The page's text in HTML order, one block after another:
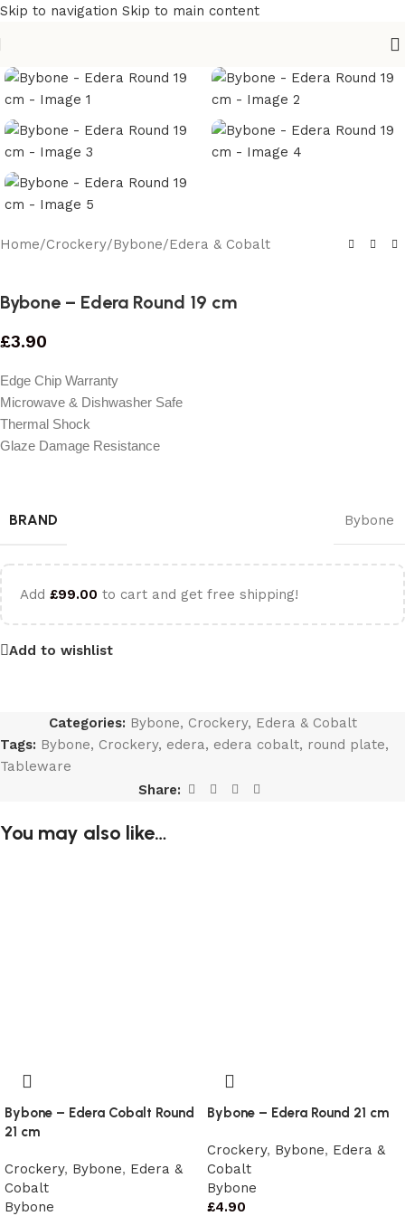
Skip to navigation Skip to main content
Home/Crockery/Bybone/Edera & Cobalt
Bybone – Edera Round 19 cm
£3.90
Edge Chip Warranty
Microwave & Dishwasher Safe
Thermal Shock
Glaze Damage Resistance
BRAND Bybone
Add £99.00 to cart and get free shipping!
Add to wishlist
Categories: Bybone, Crockery, Edera & Cobalt
Tags: Bybone, Crockery, edera, edera cobalt, round plate,
Tableware
Share:
You may also like…
Bybone – Edera Cobalt Round
21 cm
Crockery, Bybone, Edera &
Cobalt
Bybone
Bybone – Edera Round 21 cm
Crockery, Bybone, Edera &
Cobalt
Bybone
£4.90